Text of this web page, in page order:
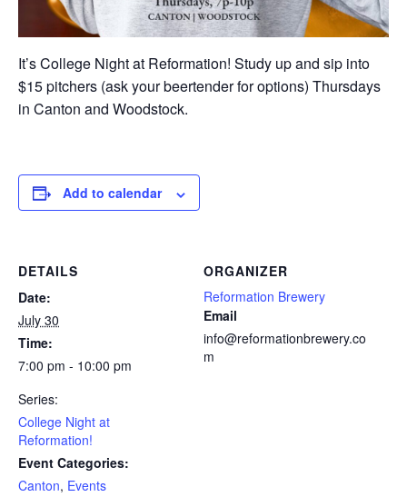
It’s College Night at Reformation! Study up and sip into
$15 pitchers (ask your beertender for options) Thursdays
in Canton and Woodstock.
Add to calendar
DETAILS
Date:
July 30
Time:
7:00 pm - 10:00 pm
Series:
College Night at
Reformation!
Event Categories:
Canton, Events
ORGANIZER
Reformation Brewery
Email
info@reformationbrewery.co
m